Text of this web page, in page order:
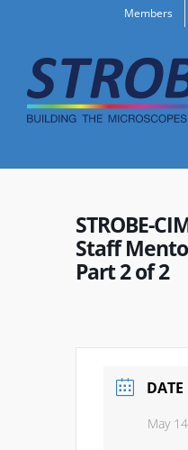
content
Members
STROBE-
Staff
Part 2 of 2
DATE
May